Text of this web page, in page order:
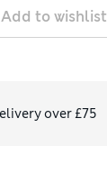
Add to wishlist
over £75